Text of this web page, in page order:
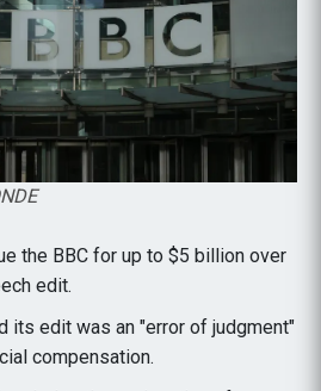
the BBC for up to $5 billion over
edit.
its edit was an "error of judgment"
compensation.